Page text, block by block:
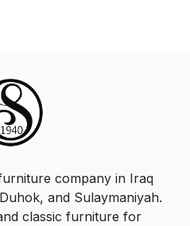
company in Iraq
and Sulaymaniyah.
classic furniture for